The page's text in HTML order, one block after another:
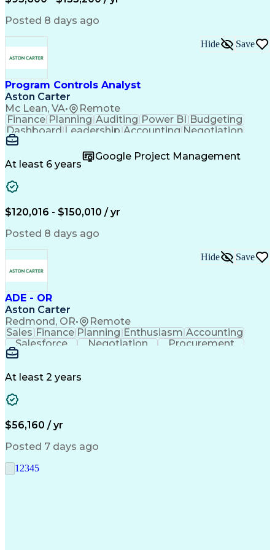
Engineering Design Process
Interpersonal Communications
Product Lifecycle Management
Model Based Systems Engineering
Electromagnetic Interference And Compatibility
Posted 8 days ago
Program Controls Analyst
Aston Carter
Mc Lean, VA• Remote
Hide Save
Finance Planning Auditing Power BI Budgeting
Dashboard Leadership Accounting Negotiation
Procurement
Fact-Finding
Communication
Risk Analysis
Report Writing
Microsoft Excel
Data Visualization
Government Contracting
Earned Value Management
Work Breakdown Structure
Continuous Improvement Process
At least 6 years
Google Project Management
$120,016 - $150,010 / yr
Posted 8 days ago
ADE - OR
Aston Carter
Redmond, OR• Remote
Hide Save
Sales Finance Planning Enthusiasm Accounting
Salesforce
Negotiation
Procurement
Supply Chain
Artificial Intelligence
At least 2 years
$56,160 / yr
Posted 7 days ago
1 2345